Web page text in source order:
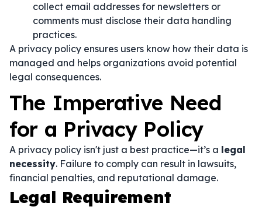
collect email addresses for newsletters or
comments must disclose their data handling
practices.
A privacy policy ensures users know how their data is
managed and helps organizations avoid potential
legal consequences.
The Imperative Need
for a Privacy Policy
A privacy policy isn't just a best practice—it’s a legal
necessity. Failure to comply can result in lawsuits,
financial penalties, and reputational damage.
Legal Requirement